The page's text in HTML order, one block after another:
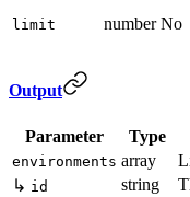
limit number No
Output
Parameter Type
environments array
↳ id string